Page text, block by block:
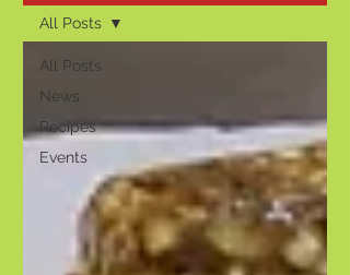
All Posts
News
Recipes
Events
All Posts